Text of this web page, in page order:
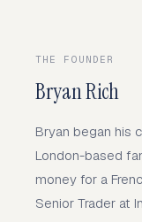
THE FOUNDER
Bryan Rich
Bryan began his
London-based
money for a
Senior Trader at